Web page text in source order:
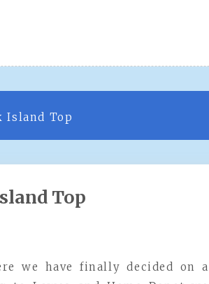
Island Top
Top
we have finally decided on a